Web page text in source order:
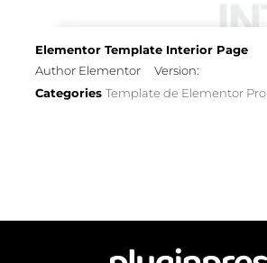
Elementor Template Interior Page
Author Elementor
Version:
Categories Template de Elementor Pro